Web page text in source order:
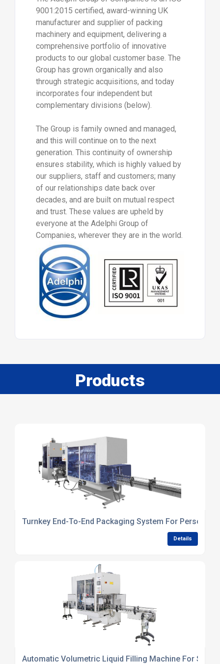
9001:2015 certified, award-winning UK
manufacturer and supplier of packing
machinery and equipment, delivering a
comprehensive portfolio of innovative
products to our global customer base. The
Group has grown organically and also
through strategic acquisitions, and today
incorporates four independent but
complementary divisions (below).
The Group is family owned and managed,
and this will continue on to the next
generation. This continuity of ownership
ensures stability, which is highly valued by
our suppliers, staff and customers; many
of our relationships date back over
decades, and are built on mutual respect
and trust. These values are upheld by
everyone at the Adelphi Group of
Companies, wherever they are in the world.
Products
Turnkey End-To-End Packaging System For Personal
Details
Automatic Volumetric Liquid Filling Machine For Small